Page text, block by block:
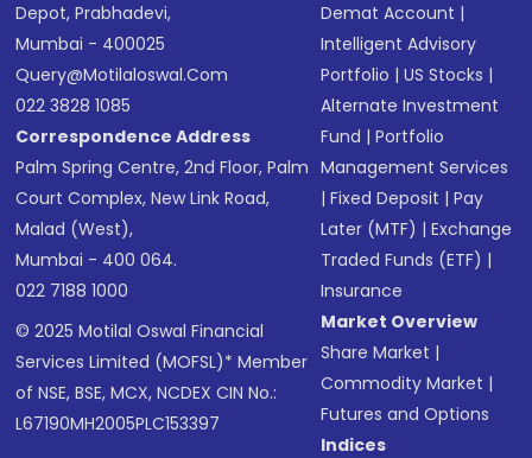
Depot, Prabhadevi,
Mumbai - 400025
Query@motilaloswal.com
022 3828 1085
Correspondence Address
Palm Spring Centre, 2nd Floor, Palm
Court Complex, New Link Road,
Malad (West),
Mumbai - 400 064.
022 7188 1000
© 2025 Motilal Oswal Financial
Services Limited (MOFSL)* Member
of NSE, BSE, MCX, NCDEX CIN No.:
L67190MH2005PLC153397
Demat Account |
Intelligent Advisory
Portfolio |US Stocks |
Alternate Investment
Fund |Portfolio
Management Services
|Fixed Deposit |Pay
Later (MTF) |Exchange
Traded Funds (ETF) |
Insurance
Market Overview
Share Market |
Commodity Market |
Futures and Options
Indices